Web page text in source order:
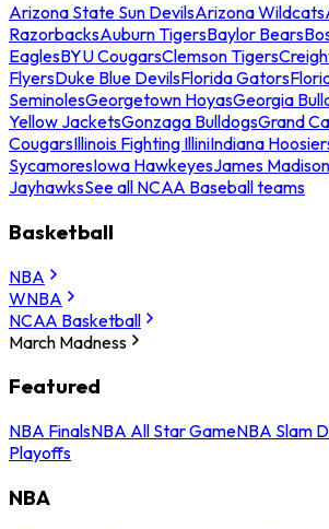
Arizona State Sun DevilsArizona Wildcats
RazorbacksAuburn TigersBaylor Bears
EaglesBYU CougarsClemson Tigers
FlyersDuke Blue DevilsFlorida Gators
SeminolesGeorgetown HoyasGeorgia
Yellow JacketsGonzaga BulldogsGrand
CougarsIllinois Fighting IlliniIndiana
SycamoresIowa HawkeyesJames
JayhawksSee all NCAA Baseball teams
Basketball
NBA
WNBA
NCAA Basketball
March Madness
Featured
NBA FinalsNBA All Star GameNBA Slam
Playoffs
NBA